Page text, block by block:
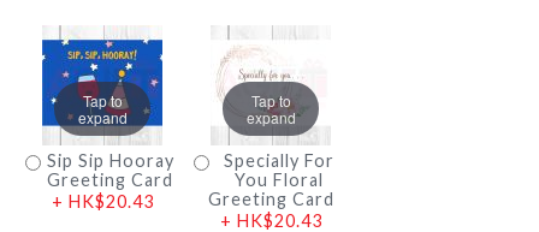
Tap to
expand
Sip Sip Hooray
Greeting Card
+ HK$20.43
Tap to
expand
Specially For
You Floral
Greeting Card
+ HK$20.43